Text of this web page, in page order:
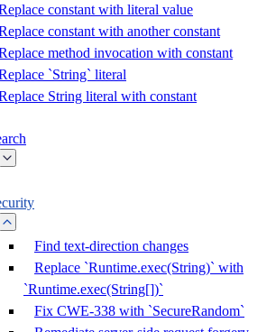
constant with literal value
constant with another constant
method invocation with constant
`String` literal
String literal with constant
Find text-direction changes
Replace `Runtime.exec(String)` with
`Runtime.exec(String[])`
Fix CWE-338 with `SecureRandom`